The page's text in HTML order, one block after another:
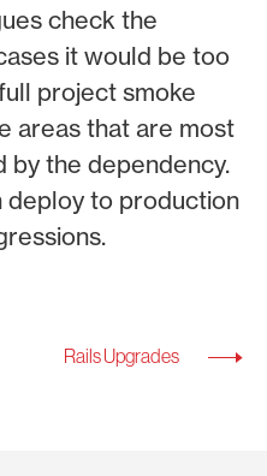
check the
it would be too
project smoke
areas that are most
by the dependency.
deploy to production
Rails Upgrades